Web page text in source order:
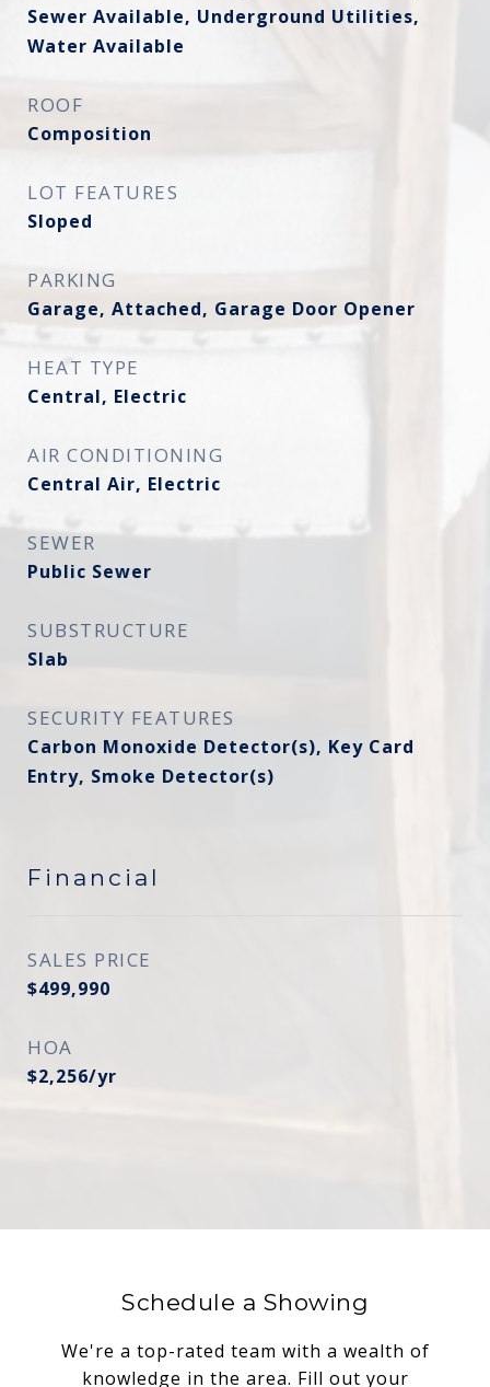
Sewer Available, Underground Utilities,
Water Available
ROOF
Composition
LOT FEATURES
Sloped
PARKING
Garage, Attached, Garage Door Opener
HEAT TYPE
Central, Electric
AIR CONDITIONING
Central Air, Electric
SEWER
Public Sewer
SUBSTRUCTURE
Slab
SECURITY FEATURES
Carbon Monoxide Detector(s), Key Card
Entry, Smoke Detector(s)
Financial
SALES PRICE
$499,990
HOA
$2,256/yr
Schedule a Showing
We're a top-rated team with a wealth of
knowledge in the area. Fill out your